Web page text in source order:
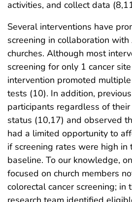
activities, and collect data
Several interventions have
screening in collaboration with
churches. Although most
screening for only 1 cancer
intervention promoted
tests (10). In addition,
participants regardless of
status (10,17) and observed
had a limited opportunity to
if screening rates were high
baseline. To our knowledge,
focused on church members
colorectal cancer screening; in